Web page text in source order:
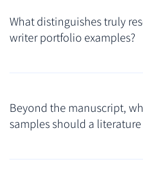
What distinguishes truly
writer portfolio examples?
portfolios that feature
or complete short stories,
Beyond the manuscript,
samples should a